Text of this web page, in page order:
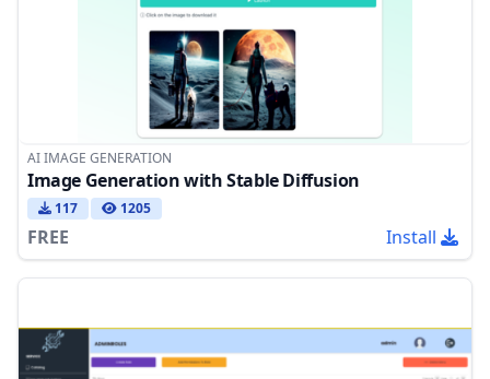
AI IMAGE GENERATION
Image Generation with Stable Diffusion
117 1205
FREE Install